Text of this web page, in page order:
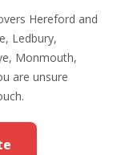
Hereford and
Ledbury,
Monmouth,
are unsure